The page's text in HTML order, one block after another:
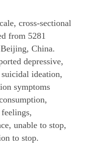
cross-sectional
from 5281
China.
depressive,
ideation,
symptoms
unable to stop,
to stop.